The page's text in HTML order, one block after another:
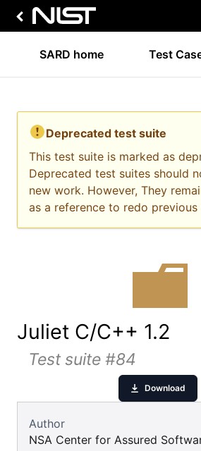
SARD home Test
Deprecated test suite
This test suite is marked as
Deprecated test suites should
new work. However, They
as a reference to redo previous
Juliet C/C++ 1.2
Test suite #84
Download
Author
NSA Center for Assured